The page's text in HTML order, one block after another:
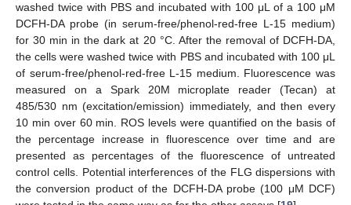
washed twice with PBS and incubated with 100 μL of a 100 μM
DCFH-DA probe (in serum-free/phenol-red-free L-15 medium)
for 30 min in the dark at 20 °C. After the removal of DCFH-DA,
the cells were washed twice with PBS and incubated with 100 μL
of serum-free/phenol-red-free L-15 medium. Fluorescence was
measured on a Spark 20M microplate reader (Tecan) at
485/530 nm (excitation/emission) immediately, and then every
10 min over 60 min. ROS levels were quantified on the basis of
the percentage increase in fluorescence over time and are
presented as percentages of the fluorescence of untreated
control cells. Potential interferences of the FLG dispersions with
the conversion product of the DCFH-DA probe (100 μM DCF)